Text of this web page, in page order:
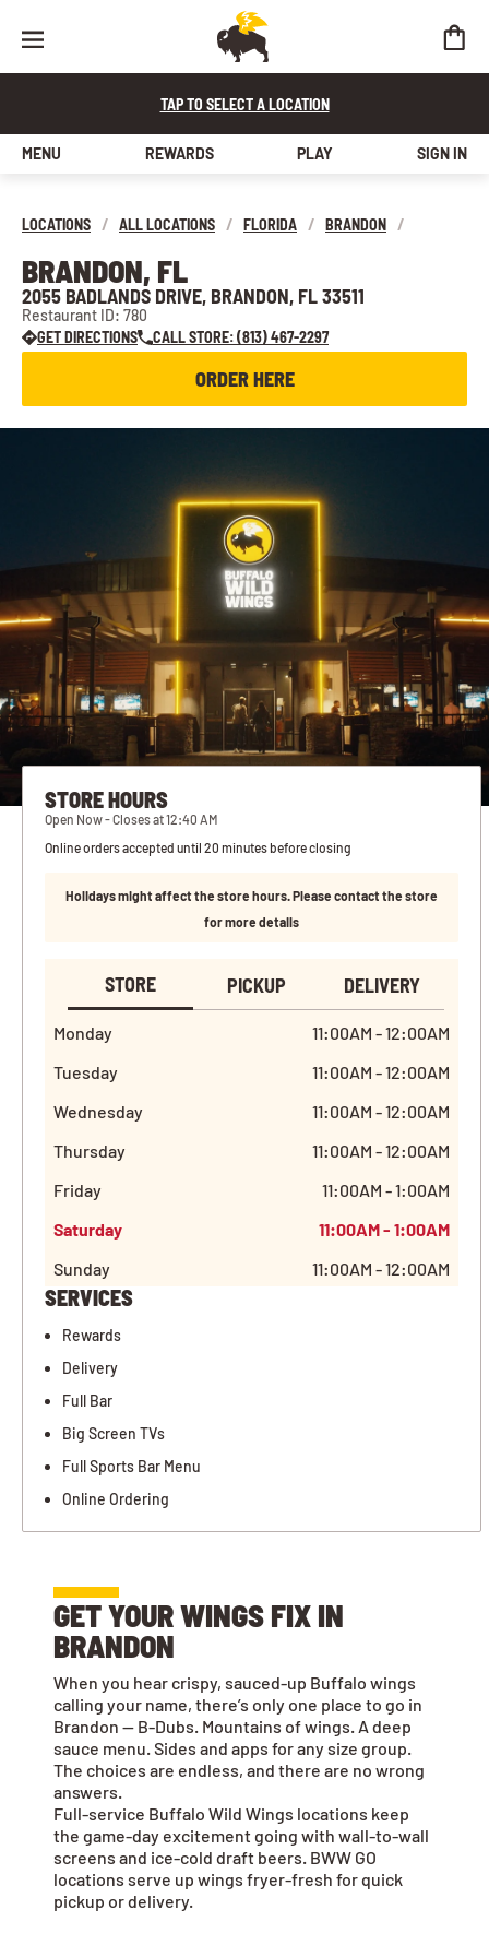
TAP TO SELECT A LOCATION
MENU REWARDS PLAY SIGN IN
LOCATIONS / ALL LOCATIONS / FLORIDA / BRANDON /
BRANDON, FL
2055 BADLANDS DRIVE, BRANDON, FL 33511
Restaurant ID: 780
GET DIRECTIONS
CALL STORE: (813) 467-2297
ORDER HERE
STORE HOURS
Open Now - Closes at 12:40 AM
Online orders accepted until 20 minutes before closing
Holidays might affect the store hours. Please contact the store
for more details
STORE PICKUP DELIVERY
Monday
11:00AM - 12:00AM
Tuesday
11:00AM - 12:00AM
Wednesday
11:00AM - 12:00AM
Thursday
11:00AM - 12:00AM
Friday
11:00AM - 1:00AM
Saturday
11:00AM - 1:00AM
Sunday
11:00AM - 12:00AM
SERVICES
Rewards
Delivery
Full Bar
Big Screen TVs
Full Sports Bar Menu
Online Ordering
GET YOUR WINGS FIX IN
BRANDON
When you hear crispy, sauced-up Buffalo wings
calling your name, there’s only one place to go in
Brandon — B-Dubs. Mountains of wings. A deep
sauce menu. Sides and apps for any size group.
The choices are endless, and there are no wrong
answers.
Full-service Buffalo Wild Wings locations keep
the game-day excitement going with wall-to-wall
screens and ice-cold draft beers. BWW GO
locations serve up wings fryer-fresh for quick
pickup or delivery.